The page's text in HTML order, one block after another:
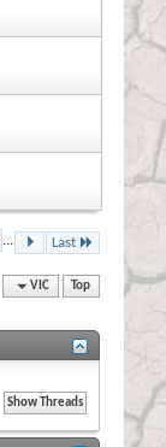
... Last
VIC Top